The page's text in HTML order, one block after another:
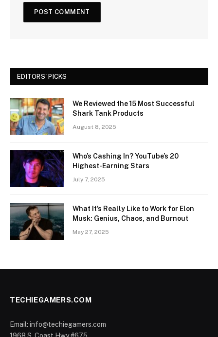
EDITORS' PICKS
We Reviewed the 15 Most Successful
Shark Tank Products
August 8, 2025
Who’s Cashing In? YouTube’s 20
Highest-Earning Stars
July 7, 2025
What It’s Really Like to Work for Elon
Musk: Genius, Chaos, and Burnout
May 27, 2025
TECHIEGAMERS.COM
Email: info@techiegamers.com